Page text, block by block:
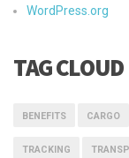
WordPress.org
TAG CLOUD
BENEFITS CARGO
TRACKING